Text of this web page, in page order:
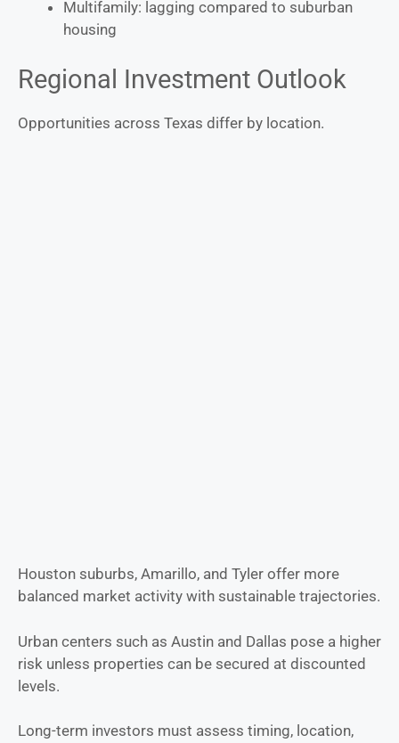
Multifamily: lagging compared to suburban
housing
Regional Investment Outlook
Opportunities across Texas differ by location.
Houston suburbs, Amarillo, and Tyler offer more
balanced market activity with sustainable trajectories.
Urban centers such as Austin and Dallas pose a higher
risk unless properties can be secured at discounted
levels.
Long-term investors must assess timing, location,